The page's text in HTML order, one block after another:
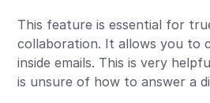
This feature is essential for
collaboration. It allows you to
inside emails. This is very
is unsure of how to answer a